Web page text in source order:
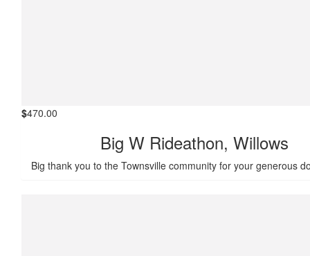
$470.00
Big W Rideathon, Willows
Big thank you to the Townsville community for your generous